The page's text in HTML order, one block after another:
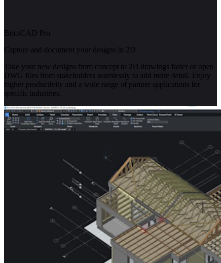
BricsCAD Pro
Capture and document your designs in 2D
Take your new designs from concept to 2D drawings faster or open
DWG files from stakeholders seamlessly to add more detail. Enjoy
higher productivity and a wide range of partner applications for
specific industries.